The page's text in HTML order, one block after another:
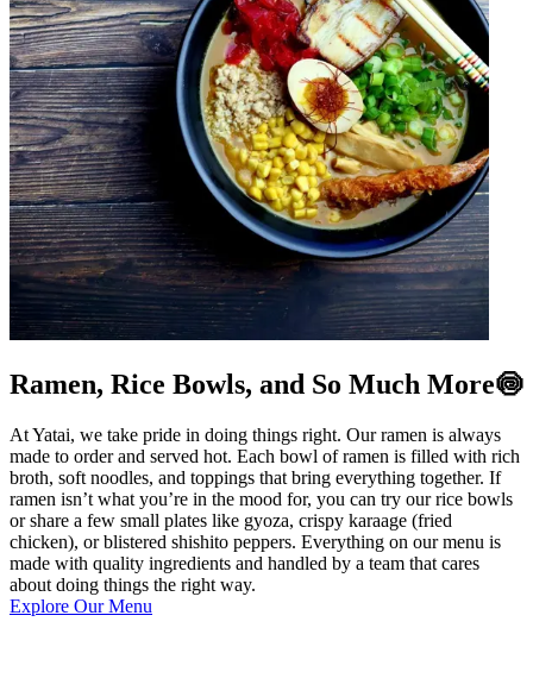
Ramen, Rice Bowls, and So Much More🍥
At Yatai, we take pride in doing things right. Our ramen is always
made to order and served hot. Each bowl of ramen is filled with rich
broth, soft noodles, and toppings that bring everything together. If
ramen isn’t what you’re in the mood for, you can try our rice bowls
or share a few small plates like gyoza, crispy karaage (fried
chicken), or blistered shishito peppers. Everything on our menu is
made with quality ingredients and handled by a team that cares
about doing things the right way.
Explore Our Menu